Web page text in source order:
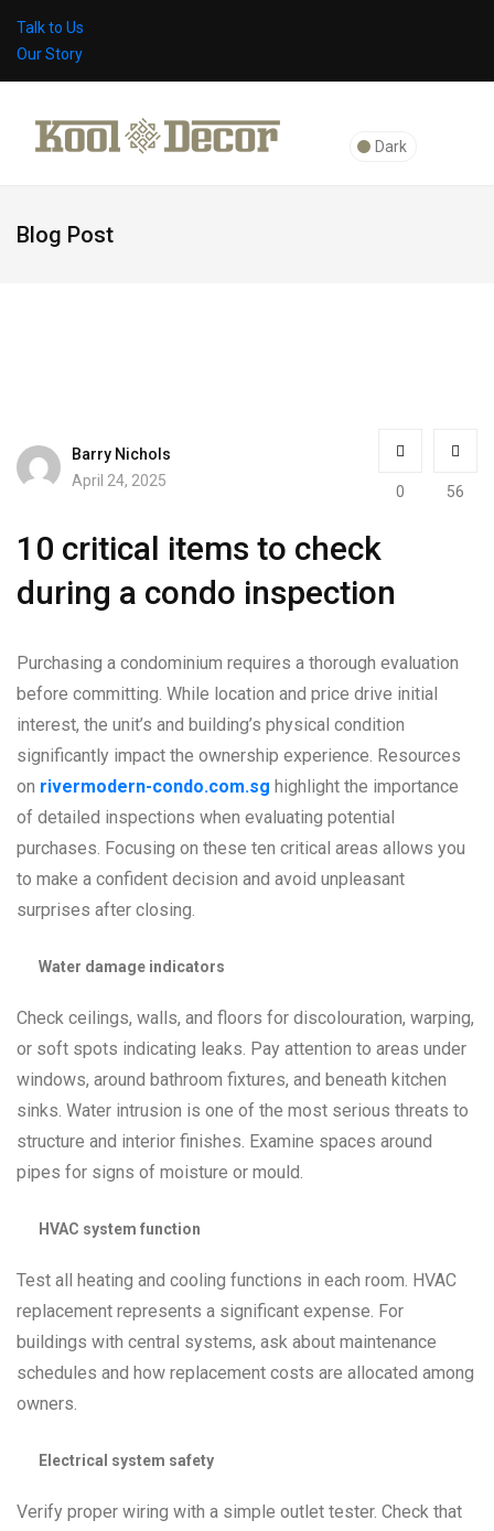
Talk to Us
Our Story
Dark
Blog Post
Barry Nichols
April 24, 2025
0 56
10 critical items to check
during a condo inspection
Purchasing a condominium requires a thorough evaluation
before committing. While location and price drive initial
interest, the unit’s and building’s physical condition
significantly impact the ownership experience. Resources
on rivermodern-condo.com.sg highlight the importance
of detailed inspections when evaluating potential
purchases. Focusing on these ten critical areas allows you
to make a confident decision and avoid unpleasant
surprises after closing.
Water damage indicators
Check ceilings, walls, and floors for discolouration, warping,
or soft spots indicating leaks. Pay attention to areas under
windows, around bathroom fixtures, and beneath kitchen
sinks. Water intrusion is one of the most serious threats to
structure and interior finishes. Examine spaces around
pipes for signs of moisture or mould.
HVAC system function
Test all heating and cooling functions in each room. HVAC
replacement represents a significant expense. For
buildings with central systems, ask about maintenance
schedules and how replacement costs are allocated among
owners.
Electrical system safety
Verify proper wiring with a simple outlet tester. Check that